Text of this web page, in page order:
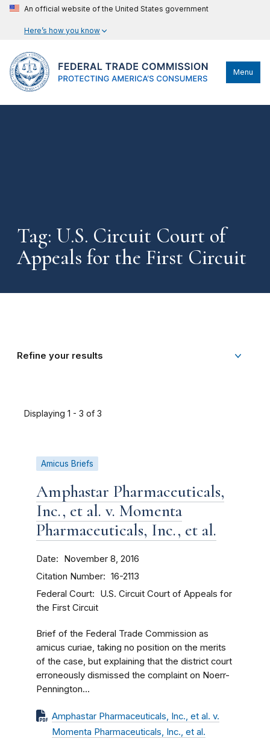
An official website of the United States government
Here’s how you know
Menu
Tag: U.S. Circuit Court of
Appeals for the First Circuit
Refine your results
Displaying 1 - 3 of 3
Amicus Briefs
Amphastar Pharmaceuticals,
Inc., et al. v. Momenta
Pharmaceuticals, Inc., et al.
Date November 8, 2016
Citation Number 16-2113
Federal Court
U.S. Circuit Court of Appeals for
the First Circuit
Brief of the Federal Trade Commission as
amicus curiae, taking no position on the merits
of the case, but explaining that the district court
erroneously dismissed the complaint on Noerr-
Pennington...
Amphastar Pharmaceuticals, Inc., et al. v.
Momenta Pharmaceuticals, Inc., et al.